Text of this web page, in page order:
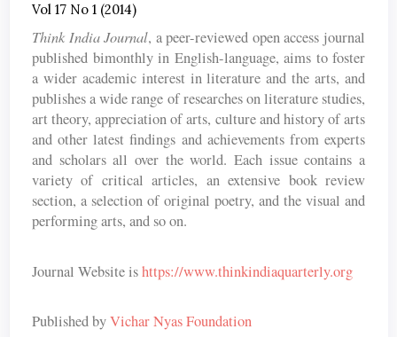
Vol 17 No 1 (2014)
Think India Journal, a peer-reviewed open access journal
published bimonthly in English-language, aims to foster
a wider academic interest in literature and the arts, and
publishes a wide range of researches on literature studies,
art theory, appreciation of arts, culture and history of arts
and other latest findings and achievements from experts
and scholars all over the world. Each issue contains a
variety of critical articles, an extensive book review
section, a selection of original poetry, and the visual and
performing arts, and so on.
Journal Website ishttps://www.thinkindiaquarterly.org
Published byVichar Nyas Foundation